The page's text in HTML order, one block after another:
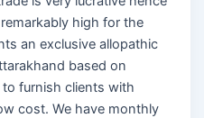
high for the
an exclusive allopathic
based on
furnish clients with
cost. We have monthly